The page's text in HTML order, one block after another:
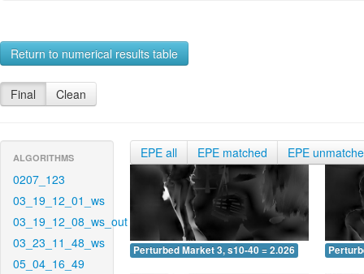
Return to numerical results table
Final Clean
ALGORITHMS
0207_123
03_19_12_01_ws
03_19_12_08_ws_out
03_23_11_48_ws
05_04_16_49
EPE all EPE matched EPE
Perturbed Market 3, s10-40 = 2.026